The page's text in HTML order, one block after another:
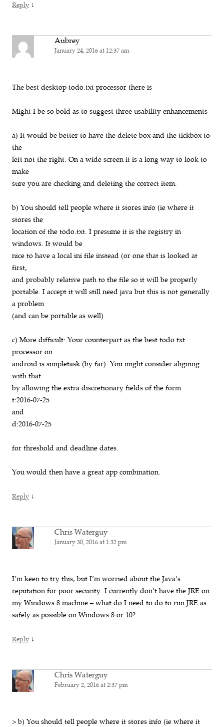
Reply ↓
Aubrey
January 24, 2016 at 12:37 am
The best desktop todo.txt processor there is
Might I be so bold as to suggest three usability enhancements
a) It would be better to have the delete box and the tickbox to
the
left not the right. On a wide screen it is a long way to look to
make
sure you are checking and deleting the correct item.
b) You should tell people where it stores info (ie where it
stores the
location of the todo.txt. I presume it is the registry in
windows. It would be
nice to have a local ini file instead (or one that is looked at
first,
and probably relative path to the file so it will be properly
portable. I accept it will still need java but this is not generally
a problem
(and can be portable as well)
c) More difficult: Your counterpart as the best todo.txt
processor on
android is simpletask (by far). You might consider aligning
with that
by allowing the extra discretionary fields of the form
t:2016-07-25
and
d:2016-07-25
for threshold and deadline dates.
You would then have a great app combination.
Reply ↓
Chris Waterguy
January 30, 2016 at 1:32 pm
I’m keen to try this, but I’m worried about the Java’s
reputation for poor security. I currently don’t have the JRE on
my Windows 8 machine – what do I need to do to run JRE as
safely as possible on Windows 8 or 10?
Reply ↓
Chris Waterguy
February 2, 2016 at 2:37 pm
> b) You should tell people where it stores info (ie where it